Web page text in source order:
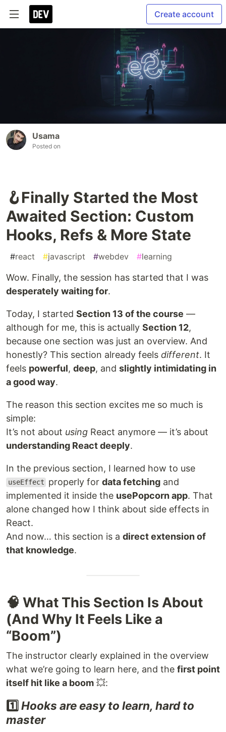
Create account
Usama
Posted on
🪝Finally Started the Most
Awaited Section: Custom
Hooks, Refs & More State
#react #javascript #webdev #learning
Wow. Finally, the session has started that I was
desperately waiting for.
Today, I started Section 13 of the course —
although for me, this is actually Section 12,
because one section was just an overview. And
honestly? This section already feels different. It
feels powerful, deep, and slightly intimidating in
a good way.
The reason this section excites me so much is
simple:
It’s not about using React anymore — it’s about
understanding React deeply.
In the previous section, I learned how to use
useEffect properly fordata fetching and
implemented it inside the usePopcorn app. That
alone changed how I think about side effects in
React.
And now… this section is a direct extension of
that knowledge.
🧠 What This Section Is About
(And Why It Feels Like a
“Boom”)
The instructor clearly explained in the overview
what we’re going to learn here, and the first point
itself hit like a boom 💥:
1️⃣Hooks are easy to learn, hard to
master